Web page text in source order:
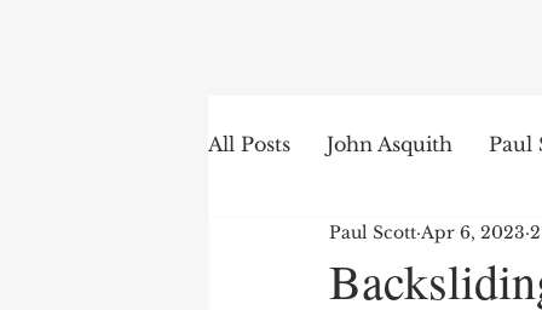
All Posts John Asquith Paul
The English of the Text
Paul Scott Apr 6, 2023